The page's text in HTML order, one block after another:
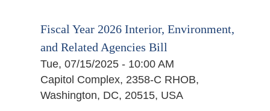
Fiscal Year 2026 Interior, Environment,
and Related Agencies Bill
Tue, 07/15/2025 - 10:00 AM
Capitol Complex, 2358-C RHOB,
Washington, DC, 20515, USA